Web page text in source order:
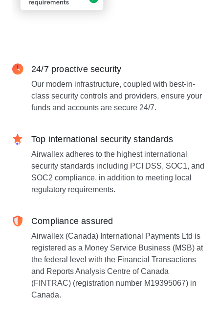
24/7 proactive security
Our modern infrastructure, coupled with best-in-
class security controls and providers, ensure your
funds and accounts are secure 24/7.
Top international security standards
Airwallex adheres to the highest international
security standards including PCI DSS, SOC1, and
SOC2 compliance, in addition to meeting local
regulatory requirements.
Compliance assured
Airwallex (Canada) International Payments Ltd is
registered as a Money Service Business (MSB) at
the federal level with the Financial Transactions
and Reports Analysis Centre of Canada
(FINTRAC) (registration number M19395067) in
Canada.